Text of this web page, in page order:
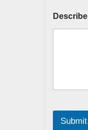
Describe
Submit